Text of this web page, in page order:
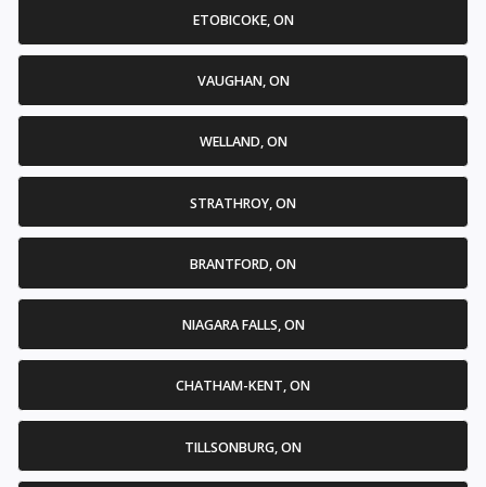
ETOBICOKE, ON
VAUGHAN, ON
WELLAND, ON
STRATHROY, ON
BRANTFORD, ON
NIAGARA FALLS, ON
CHATHAM-KENT, ON
TILLSONBURG, ON